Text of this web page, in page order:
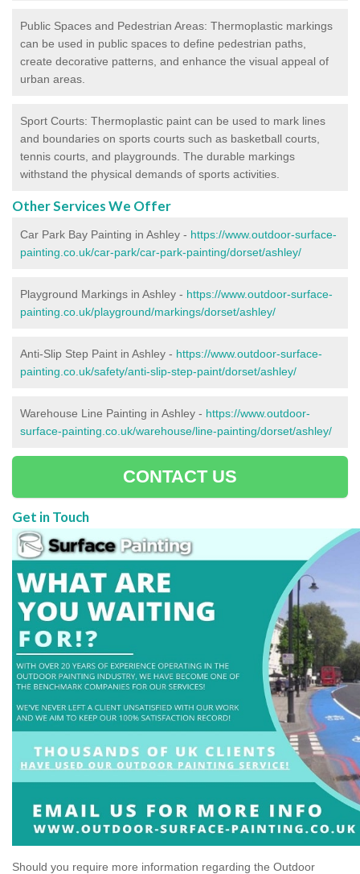
Public Spaces and Pedestrian Areas: Thermoplastic markings
can be used in public spaces to define pedestrian paths,
create decorative patterns, and enhance the visual appeal of
urban areas.
Sport Courts: Thermoplastic paint can be used to mark lines
and boundaries on sports courts such as basketball courts,
tennis courts, and playgrounds. The durable markings
withstand the physical demands of sports activities.
Other Services We Offer
Car Park Bay Painting in Ashley - https://www.outdoor-surface-
painting.co.uk/car-park/car-park-painting/dorset/ashley/
Playground Markings in Ashley - https://www.outdoor-surface-
painting.co.uk/playground/markings/dorset/ashley/
Anti-Slip Step Paint in Ashley - https://www.outdoor-surface-
painting.co.uk/safety/anti-slip-step-paint/dorset/ashley/
Warehouse Line Painting in Ashley - https://www.outdoor-
surface-painting.co.uk/warehouse/line-painting/dorset/ashley/
CONTACT US
Get in Touch
Should you require more information regarding the Outdoor